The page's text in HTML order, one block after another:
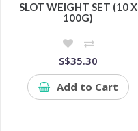
SLOT WEIGHT SET (10 X
100G)
S$35.30
Add to Cart